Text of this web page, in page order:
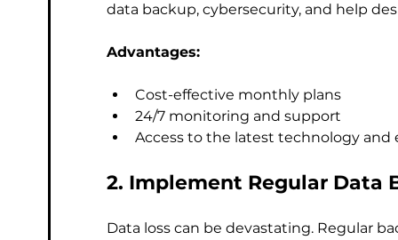
data backup, cybersecurity, and help
Advantages:
Cost-effective monthly plans
24/7 monitoring and support
Access to the latest technology and
2. Implement Regular Data
Data loss can be devastating. Regular